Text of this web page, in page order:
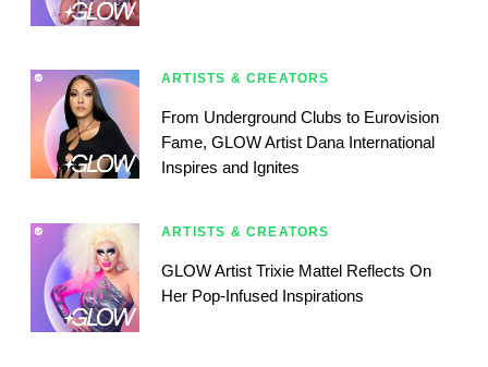
ARTISTS & CREATORS
From Underground Clubs to Eurovision
Fame, GLOW Artist Dana International
Inspires and Ignites
ARTISTS & CREATORS
GLOW Artist Trixie Mattel Reflects On
Her Pop-Infused Inspirations